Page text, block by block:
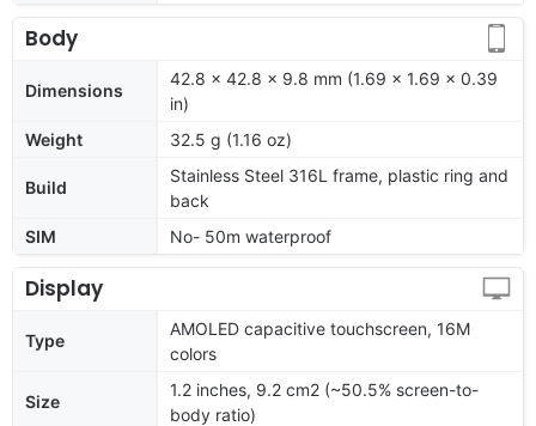
Body
Dimensions
42.8 x 42.8 x 9.8 mm (1.69 x 1.69 x 0.39
in)
Weight
32.5 g (1.16 oz)
Build
Stainless Steel 316L frame, plastic ring and
back
SIM
No- 50m waterproof
Display
Type
AMOLED capacitive touchscreen, 16M
colors
Size
1.2 inches, 9.2 cm2 (~50.5% screen-to-
body ratio)